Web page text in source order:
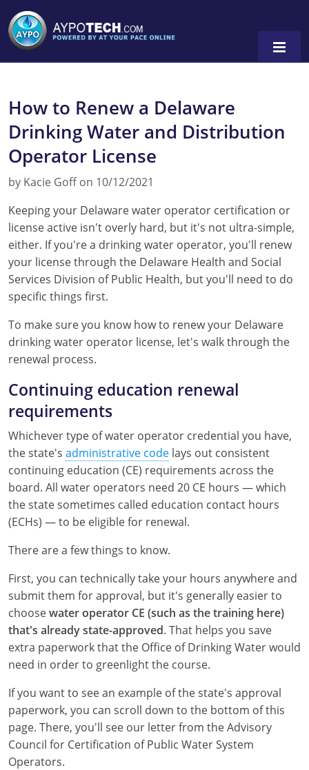
Alabama
Arizona
California
Idaho
Illinois
Indiana
Kentucky
Louisiana
Maryland
Massachusetts
Minnesota
Mississippi
Nevada
New Mexico
New York
North Carolina
Oregon
Rhode Island
How to Renew a Delaware
Drinking Water and Distribution
Operator License
by Kacie Goff on 10/12/2021
Keeping your Delaware water operator certification or
license active isn't overly hard, but it's not ultra-simple,
either. If you're a drinking water operator, you'll renew
your license through the Delaware Health and Social
Services Division of Public Health, but you'll need to do
specific things first.
To make sure you know how to renew your Delaware
drinking water operator license, let's walk through the
renewal process.
Continuing education renewal
requirements
Whichever type of water operator credential you have,
the state's administrative code lays out consistent
continuing education (CE) requirements across the
board. All water operators need 20 CE hours — which
the state sometimes called education contact hours
(ECHs) — to be eligible for renewal.
There are a few things to know.
First, you can technically take your hours anywhere and
submit them for approval, but it's generally easier to
choosewater operator CE (such as the training here)
that's already state-approved. That helps you save
extra paperwork that the Office of Drinking Water would
need in order to greenlight the course.
If you want to see an example of the state's approval
paperwork, you can scroll down to the bottom of this
page. There, you'll see our letter from the Advisory
Council for Certification of Public Water System
Operators.